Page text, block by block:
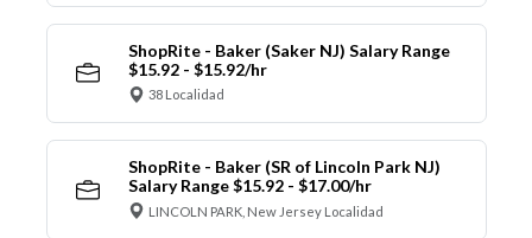
ShopRite - Baker (Saker NJ) Salary Range
$15.92 - $15.92/hr
38 Localidad
ShopRite - Baker (SR of Lincoln Park NJ)
Salary Range $15.92 - $17.00/hr
LINCOLN PARK, New Jersey Localidad